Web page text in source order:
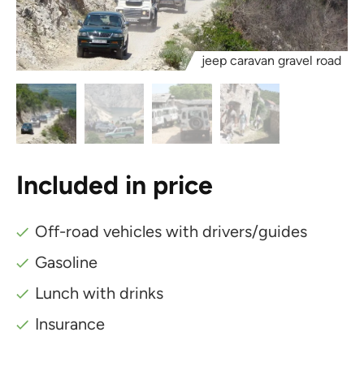
jeep caravan gravel road
Included in price
Off-road vehicles with drivers/guides
Gasoline
Lunch with drinks
Insurance